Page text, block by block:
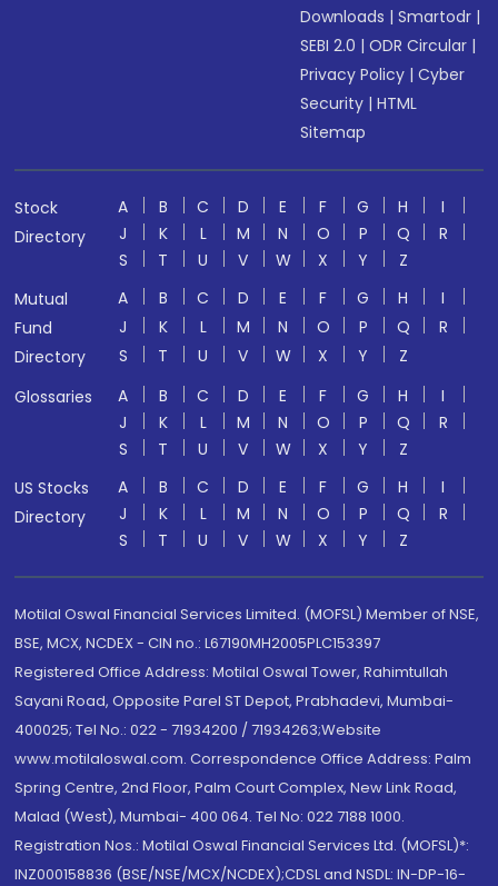
Downloads |Smartodr |
SEBI 2.0 |ODR Circular |
Privacy Policy |Cyber
Security |HTML
Sitemap
Stock
Directory
A B C D E F G H
I
J
K L M N O P Q
R
S
T U V W X Y
Z
Mutual
Fund
Directory
A B C D E F G H
I
J
K L M N O P Q
R
S
T U V W X Y
Z
Glossaries
A B C D E F G H
I
J
K L M N O P Q
R
S
T U V W X Y
Z
US Stocks
Directory
A B C D E F G H
I
J
K L M N O P Q
R
S
T U V W X Y Z
Motilal Oswal Financial Services Limited. (MOFSL) Member of NSE,
BSE, MCX, NCDEX - CIN no.: L67190MH2005PLC153397
Registered Office Address: Motilal Oswal Tower, Rahimtullah
Sayani Road, Opposite Parel ST Depot, Prabhadevi, Mumbai-
400025; Tel No.: 022 - 71934200 / 71934263;Website
www.motilaloswal.com. Correspondence Office Address: Palm
Spring Centre, 2nd Floor, Palm Court Complex, New Link Road,
Malad (West), Mumbai- 400 064. Tel No: 022 7188 1000.
Registration Nos.: Motilal Oswal Financial Services Ltd. (MOFSL)*:
INZ000158836 (BSE/NSE/MCX/NCDEX);CDSL and NSDL: IN-DP-16-